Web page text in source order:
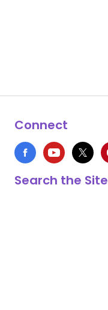
Connect
Search the Site